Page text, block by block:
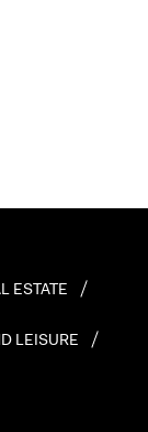
ESTATE
LEISURE